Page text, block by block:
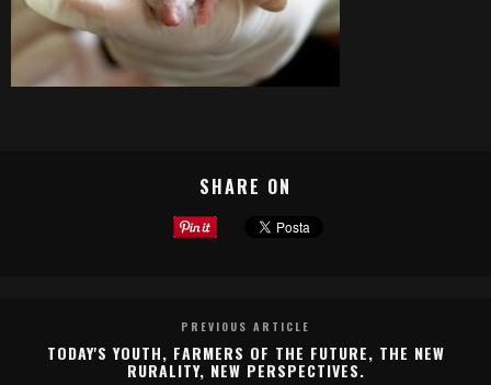
SHARE ON
PREVIOUS ARTICLE
TODAY'S YOUTH, FARMERS OF THE FUTURE, THE NEW
RURALITY, NEW PERSPECTIVES.